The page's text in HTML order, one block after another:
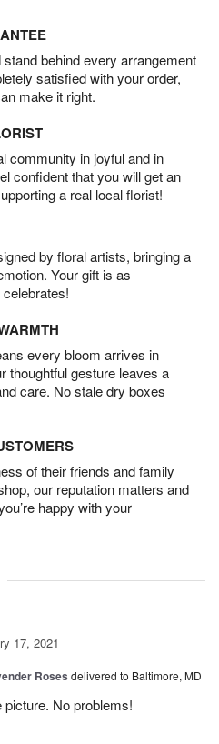
behind every arrangement
satisfied with your order,
make it right.
community in joyful and in
confident that you will get an
a real local florist!
by floral artists, bringing a
Your gift is as
every bloom arrives in
thoughtful gesture leaves a
care. No stale dry boxes
of their friends and family
our reputation matters and
happy with your
17, 2021
Roses delivered to Baltimore, MD
No problems!